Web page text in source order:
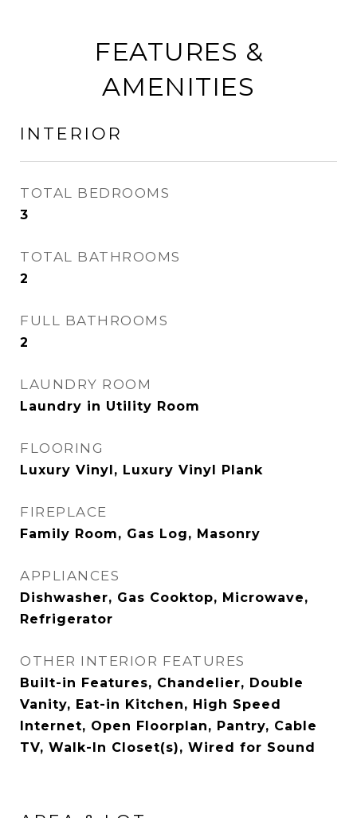
FEATURES &
AMENITIES
INTERIOR
TOTAL BEDROOMS
3
TOTAL BATHROOMS
2
FULL BATHROOMS
2
LAUNDRY ROOM
Laundry in Utility Room
FLOORING
Luxury Vinyl, Luxury Vinyl Plank
FIREPLACE
Family Room, Gas Log, Masonry
APPLIANCES
Dishwasher, Gas Cooktop, Microwave,
Refrigerator
OTHER INTERIOR FEATURES
Built-in Features, Chandelier, Double
Vanity, Eat-in Kitchen, High Speed
Internet, Open Floorplan, Pantry, Cable
TV, Walk-In Closet(s), Wired for Sound